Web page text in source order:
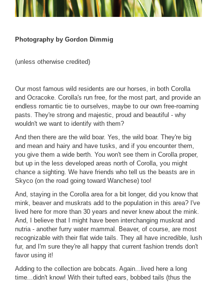
Photography by Gordon Dimmig
(unless otherwise credited)
Our most famous wild residents are our horses, in both Corolla
and Ocracoke. Corolla's run free, for the most part, and provide an
endless romantic tie to ourselves, maybe to our own free-roaming
pasts. They're strong and majestic, proud and beautiful - why
wouldn't we want to identify with them?
And then there are the wild boar. Yes, the wild boar. They're big
and mean and hairy and have tusks, and if you encounter them,
you give them a wide berth. You won't see them in Corolla proper,
but up in the less developed areas north of Corolla, you might
chance a sighting. We have friends who tell us the beasts are in
Skyco (on the road going toward Wanchese) too!
And, staying in the Corolla area for a bit longer, did you know that
mink, beaver and muskrats add to the population in this area? I've
lived here for more than 30 years and never knew about the mink.
And, I believe that I might have been interchanging muskrat and
nutria - another furry water mammal. Beaver, of course, are most
recognizable with their flat wide tails. They all have incredible, lush
fur, and I'm sure they're all happy that current fashion trends don't
favor using it!
Adding to the collection are bobcats. Again...lived here a long
time...didn't know! With their tufted ears, bobbed tails (thus the